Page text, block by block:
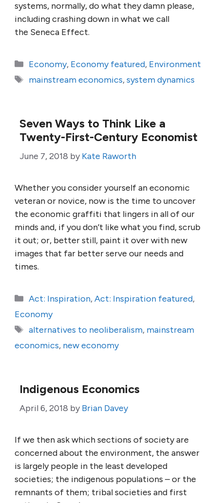
systems, normally, do what they damn please,
including crashing down in what we call
the Seneca Effect.
Categories
Economy, Economy featured, Environment
Tags
mainstream economics,system dynamics
Seven Ways to Think Like a
Twenty-First-Century Economist
June 7, 2018 by Kate Raworth
Whether you consider yourself an economic
veteran or novice, now is the time to uncover
the economic graffiti that lingers in all of our
minds and, if you don’t like what you find, scrub
it out; or, better still, paint it over with new
images that far better serve our needs and
times.
Categories
Act: Inspiration,Act: Inspiration featured,
Economy
Tags
alternatives to neoliberalism, mainstream
economics, new economy
Indigenous Economics
April 6, 2018 by Brian Davey
If we then ask which sections of society are
concerned about the environment, the answer
is largely people in the least developed
societies; the indigenous populations – or the
remnants of them; tribal societies and first